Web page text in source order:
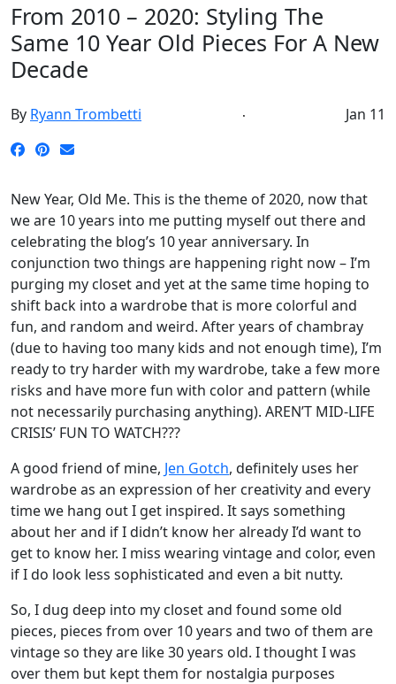
From 2010 – 2020: Styling The
Same 10 Year Old Pieces For A New
Decade
By Ryann Trombetti Jan 11
New Year, Old Me. This is the theme of 2020, now that
we are 10 years into me putting myself out there and
celebrating the blog’s 10 year anniversary. In
conjunction two things are happening right now – I’m
purging my closet and yet at the same time hoping to
shift back into a wardrobe that is more colorful and
fun, and random and weird. After years of chambray
(due to having too many kids and not enough time), I’m
ready to try harder with my wardrobe, take a few more
risks and have more fun with color and pattern (while
not necessarily purchasing anything). AREN’T MID-LIFE
CRISIS’ FUN TO WATCH???
A good friend of mine, Jen Gotch, definitely uses her
wardrobe as an expression of her creativity and every
time we hang out I get inspired. It says something
about her and if I didn’t know her already I’d want to
get to know her. I miss wearing vintage and color, even
if I do look less sophisticated and even a bit nutty.
So, I dug deep into my closet and found some old
pieces, pieces from over 10 years and two of them are
vintage so they are like 30 years old. I thought I was
over them but kept them for nostalgia purposes